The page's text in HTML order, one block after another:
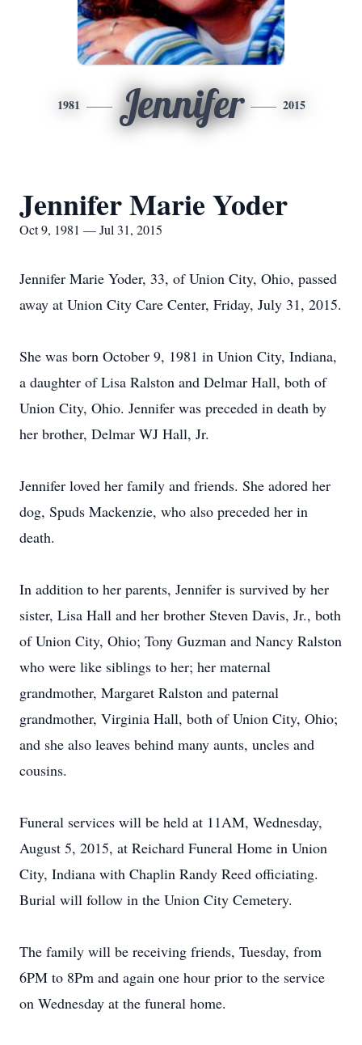
1981 Jennifer 2015
Jennifer Marie Yoder
Oct 9, 1981 — Jul 31, 2015
Jennifer Marie Yoder, 33, of Union City, Ohio, passed
away at Union City Care Center, Friday, July 31, 2015.
She was born October 9, 1981 in Union City, Indiana,
a daughter of Lisa Ralston and Delmar Hall, both of
Union City, Ohio. Jennifer was preceded in death by
her brother, Delmar WJ Hall, Jr.
Jennifer loved her family and friends. She adored her
dog, Spuds Mackenzie, who also preceded her in
death.
In addition to her parents, Jennifer is survived by her
sister, Lisa Hall and her brother Steven Davis, Jr., both
of Union City, Ohio; Tony Guzman and Nancy Ralston
who were like siblings to her; her maternal
grandmother, Margaret Ralston and paternal
grandmother, Virginia Hall, both of Union City, Ohio;
and she also leaves behind many aunts, uncles and
cousins.
Funeral services will be held at 11AM, Wednesday,
August 5, 2015, at Reichard Funeral Home in Union
City, Indiana with Chaplin Randy Reed officiating.
Burial will follow in the Union City Cemetery.
The family will be receiving friends, Tuesday, from
6PM to 8Pm and again one hour prior to the service
on Wednesday at the funeral home.